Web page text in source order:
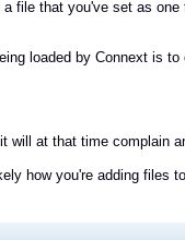
file that you've set as
loaded by Connext is
at that time complain
how you're adding